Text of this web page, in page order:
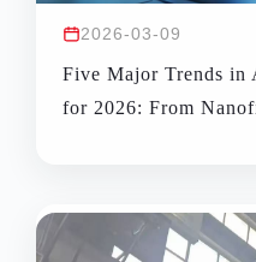
2026-03-09
Five Major Trends in
for 2026: From